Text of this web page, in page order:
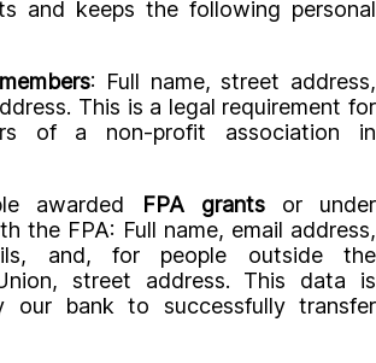
and keeps the following personal
: Full name, street address,
This is a legal requirement for
of a non-profit association in
awarded
FPA grantsor under
the FPA: Full name, email address,
and, for people outside the
street address. This data is
our bank to successfully transfer